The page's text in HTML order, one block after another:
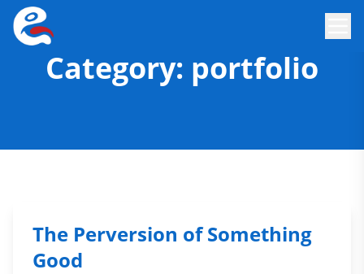
Category: portfolio
The Perversion of Something
Good